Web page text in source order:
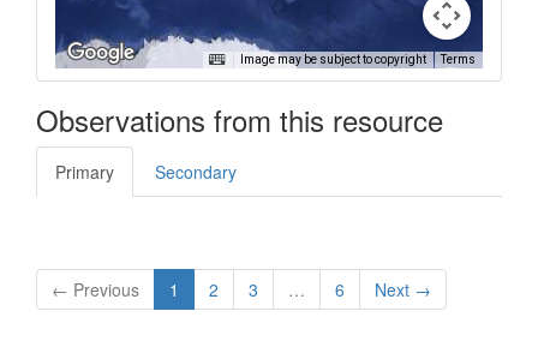
Image may be subject to copyright Terms
Observations from this resource
Primary Secondary
← Previous 1 2 3 … 6 Next →